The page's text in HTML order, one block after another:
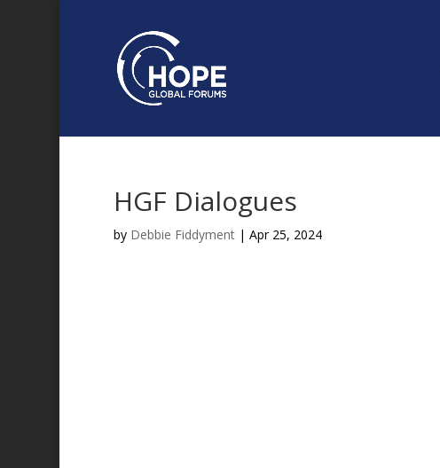
HGF Dialogues
by Debbie Fiddyment| Apr 25, 2024